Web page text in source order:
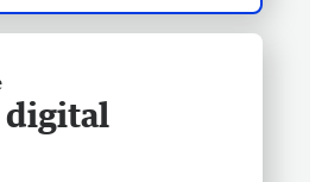
digital